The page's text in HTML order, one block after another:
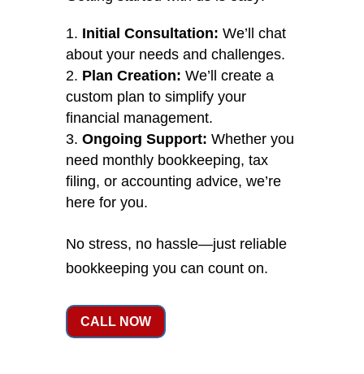
Initial Consultation: We’ll chat
about your needs and challenges.
Plan Creation: We’ll create a
custom plan to simplify your
financial management.
Ongoing Support: Whether you
need monthly bookkeeping, tax
filing, or accounting advice, we’re
here for you.
No stress, no hassle—just reliable
bookkeeping you can count on.
CALL NOW